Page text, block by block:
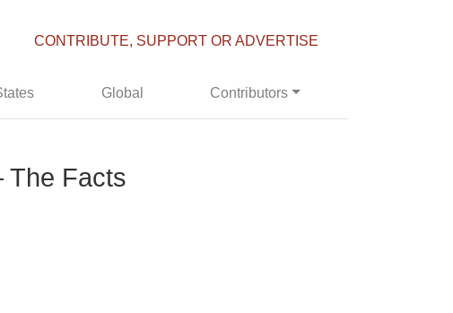
CONTRIBUTE, SUPPORT OR ADVERTISE
Global Contributors
The Facts